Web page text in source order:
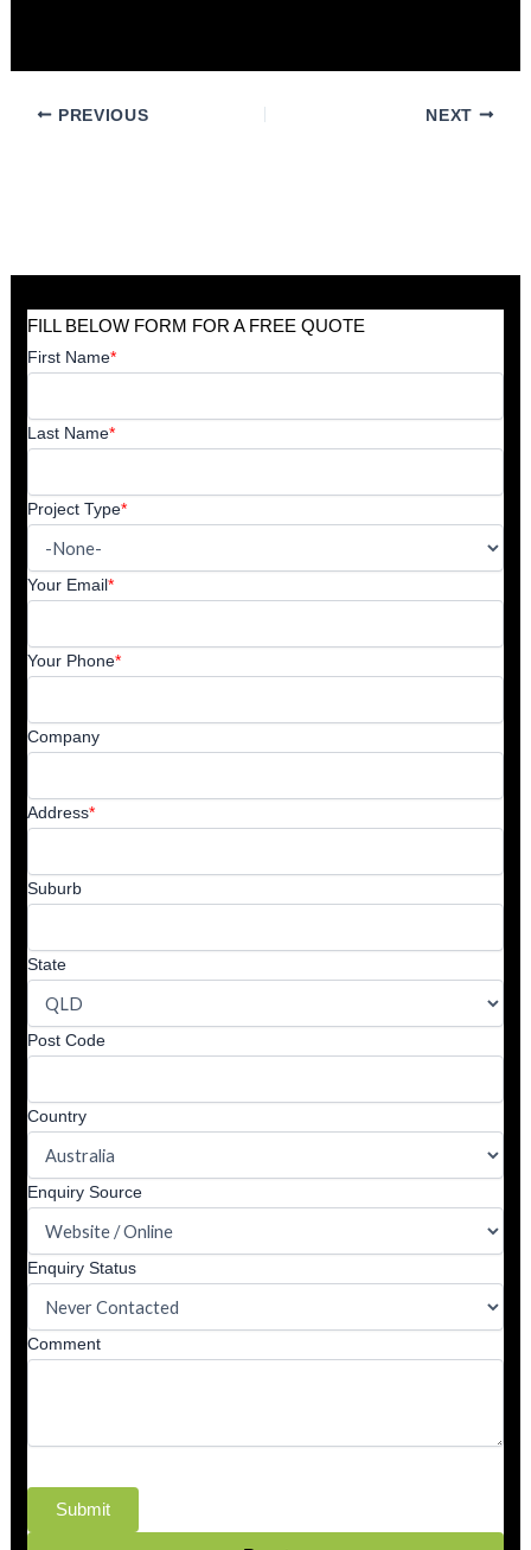
PREVIOUS NEXT
FILL BELOW FORM FOR A FREE QUOTE
First Name*
Last Name*
Project Type*
Your Email*
Your Phone*
Company
Address*
Suburb
State
Post Code
Country
Enquiry Source
Enquiry Status
Comment